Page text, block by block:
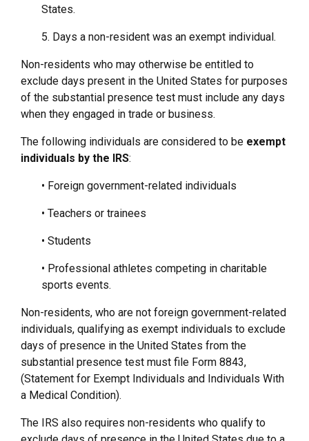
States.
5. Days a non-resident was an exempt individual.
Non-residents who may otherwise be entitled to
exclude days present in the United States for purposes
of the substantial presence test must include any days
when they engaged in trade or business.
The following individuals are considered to be exempt
individuals by the IRS:
• Foreign government-related individuals
• Teachers or trainees
• Students
• Professional athletes competing in charitable
sports events.
Non-residents, who are not foreign government-related
individuals, qualifying as exempt individuals to exclude
days of presence in the United States from the
substantial presence test must file Form 8843,
(Statement for Exempt Individuals and Individuals With
a Medical Condition).
The IRS also requires non-residents who qualify to